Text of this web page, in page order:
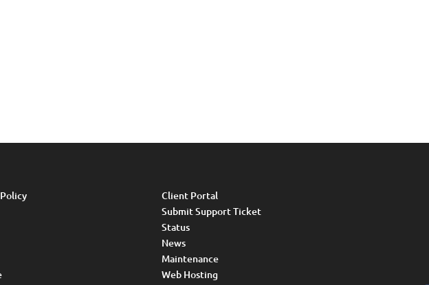
Client Portal
Submit Support Ticket
Status
News
Maintenance
Web Hosting